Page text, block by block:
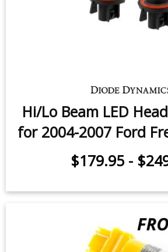
Hi/Lo Beam LED
for 2004-2007 Ford
$179.95 -